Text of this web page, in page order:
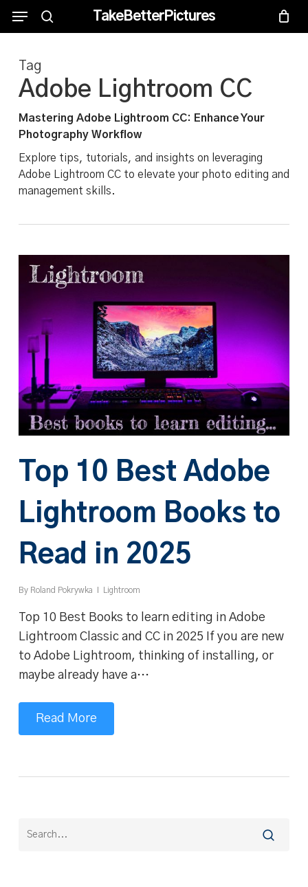
Skip
content
TakeBetterPictures
search
Menu
Tag
Adobe Lightroom CC
Mastering Adobe Lightroom CC: Enhance Your
Photography Workflow
Explore tips, tutorials, and insights on leveraging
Adobe Lightroom CC to elevate your photo editing and
management skills.
Top 10 Best Adobe
Lightroom Books to
Read in 2025
By Roland Pokrywka Lightroom
Top 10 Best Books to learn editing in Adobe
Lightroom Classic and CC in 2025 If you are new
to Adobe Lightroom, thinking of installing, or
maybe already have a…
Read More
Menu